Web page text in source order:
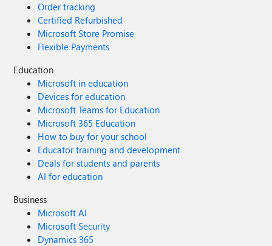
Order tracking
Certified Refurbished
Microsoft Store Promise
Flexible Payments
Education
Microsoft in education
Devices for education
Microsoft Teams for Education
Microsoft 365 Education
How to buy for your school
Educator training and development
Deals for students and parents
AI for education
Business
Microsoft AI
Microsoft Security
Dynamics 365